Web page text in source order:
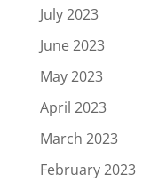
July 2023
June 2023
May 2023
April 2023
March 2023
February 2023